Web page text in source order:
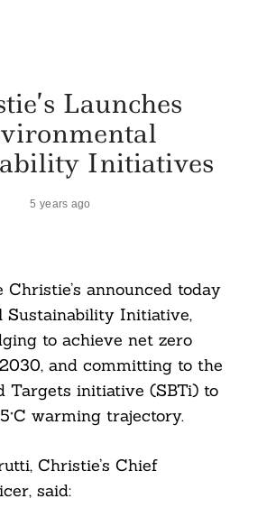
Launches
Initiatives
5 years ago
Christie’s announced today
Sustainability Initiative,
to achieve net zero
and committing to the
Targets initiative (SBTi) to
warming trajectory.
Christie’s Chief
said: